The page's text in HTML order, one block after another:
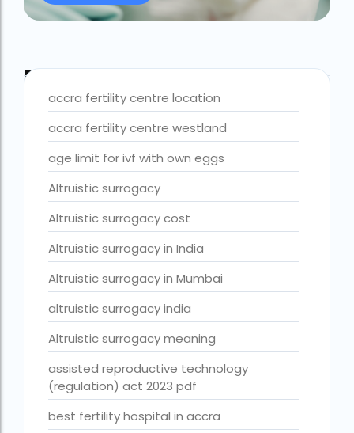
Best IVF Centre Nigeria
Best IVF Doctors in India
Best surrogacy centre in Delhi NCR
Best Surrogacy Centre in Thailand
Best surrogacy Centre in West Bengal
Best surrogacy clinic in Mumbai
Best surrogacy clinics in Bangalore
Best surrogacy hospital
Best surrogacy Hospital in Ahmedabad
Best surrogacy Hospital in Hyderabad
Best surrogacy hospital in Kolkata
Best Surrogacy in Thailand
Blog Tags
accra fertility centre location
accra fertility centre westland
age limit for ivf with own eggs
Altruistic surrogacy
Altruistic surrogacy cost
Altruistic surrogacy in India
Altruistic surrogacy in Mumbai
altruistic surrogacy india
Altruistic surrogacy meaning
assisted reproductive technology
(regulation) act 2023 pdf
best fertility hospital in accra